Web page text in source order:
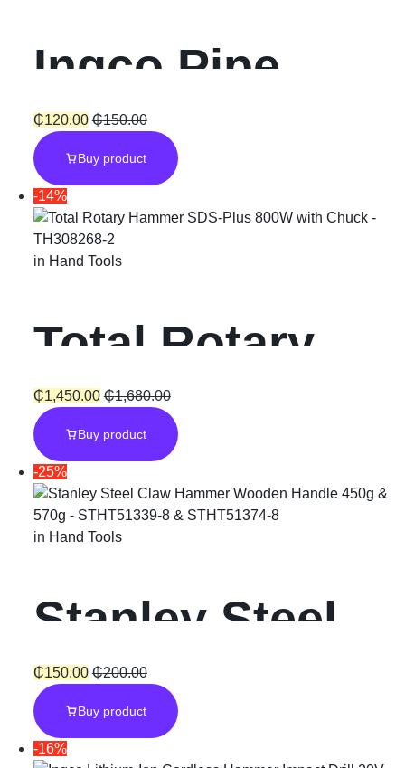
Ingco Pipe
Wrench 10
₵120.00 ₵150.00
Buy product
-14%
in Hand Tools
Total Rotary
Hammer SDS-
Plus “800W”
with Chuck
₵1,450.00 ₵1,680.00
Buy product
-25%
in Hand Tools
Stanley Steel
Claw Hammer
Wooden
₵150.00 ₵200.00
Buy product
-16%